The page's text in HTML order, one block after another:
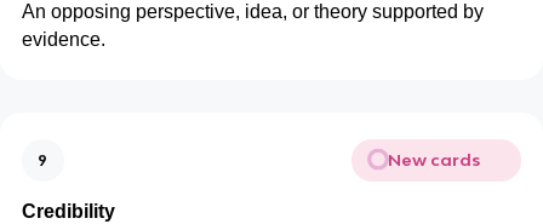
An opposing perspective, idea, or theory supported by
evidence.
9 New cards
Credibility